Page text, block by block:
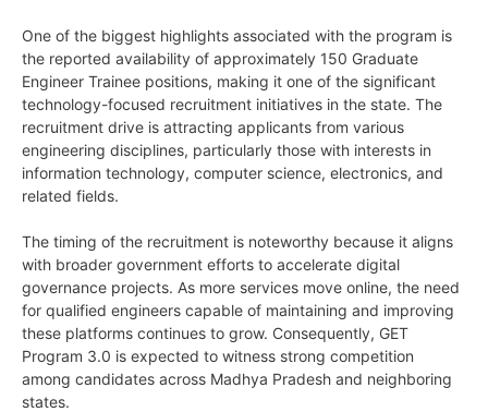
One of the biggest highlights associated with the program is
the reported availability of approximately 150 Graduate
Engineer Trainee positions, making it one of the significant
technology-focused recruitment initiatives in the state. The
recruitment drive is attracting applicants from various
engineering disciplines, particularly those with interests in
information technology, computer science, electronics, and
related fields.
The timing of the recruitment is noteworthy because it aligns
with broader government efforts to accelerate digital
governance projects. As more services move online, the need
for qualified engineers capable of maintaining and improving
these platforms continues to grow. Consequently, GET
Program 3.0 is expected to witness strong competition
among candidates across Madhya Pradesh and neighboring
states.